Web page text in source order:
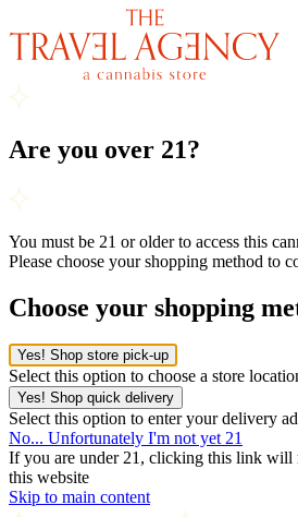
Are you over 21?
You must be 21 or older to access this
Please choose your shopping method to
Choose your shopping
Yes! Shop store pick-up
Select this option to choose a store
Yes! Shop quick delivery
Select this option to enter your delivery
No... Unfortunately I'm not yet 21
If you are under 21, clicking this link will
this website
Skip to main content